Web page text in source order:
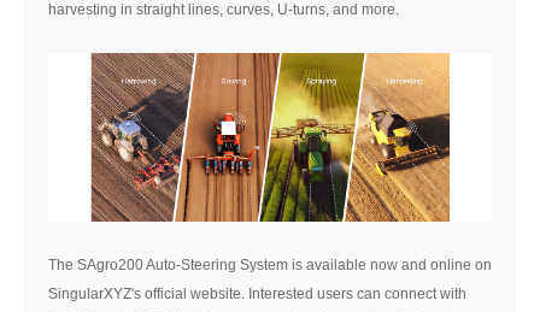
harvesting in straight lines, curves, U-turns, and more.
The SAgro200 Auto-Steering System is available now and online on
SingularXYZ's official website. Interested users can connect with